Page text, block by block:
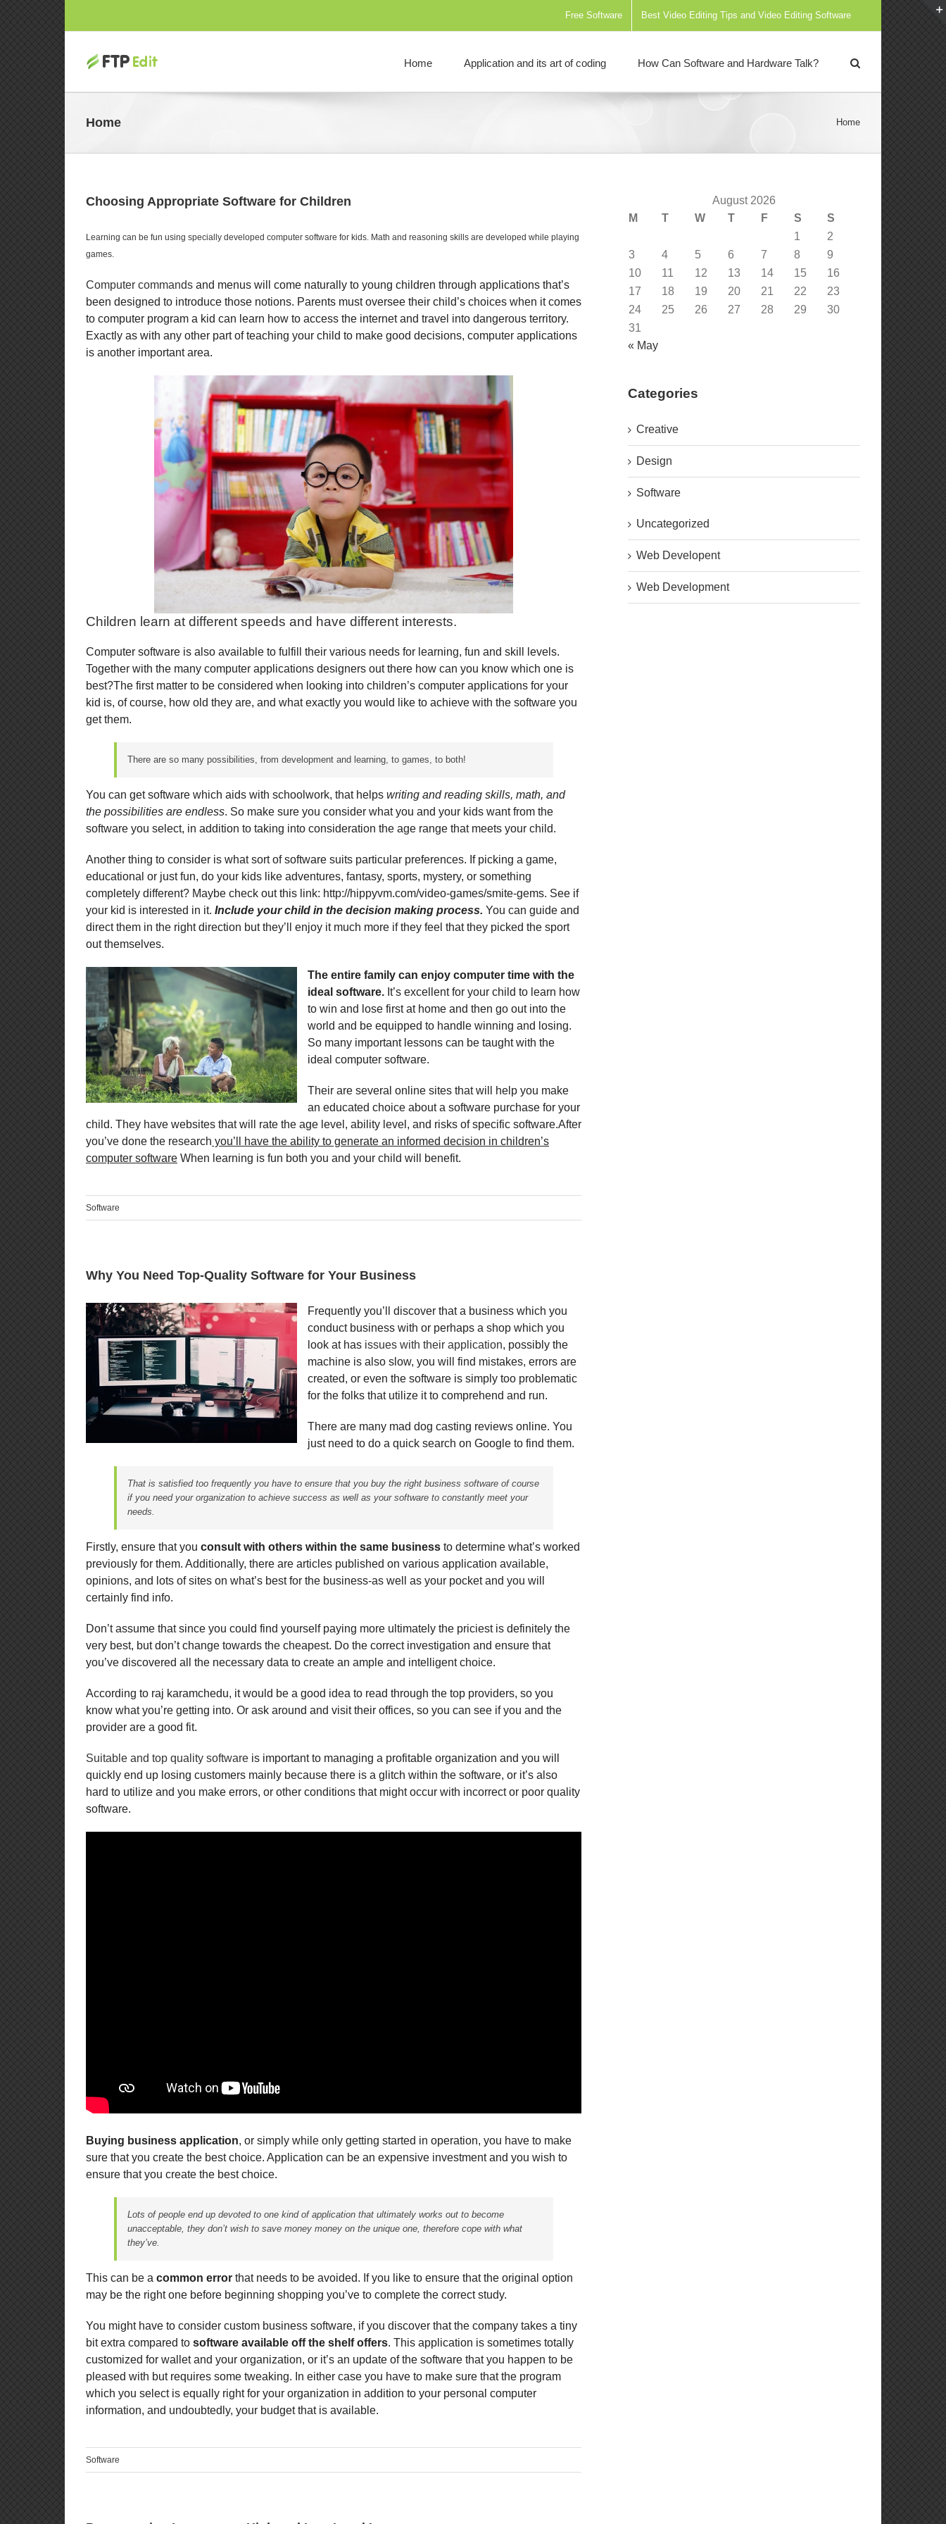
Free Software Best Video Editing Tips and Video Editing Software
Home Application and its art of coding How Can Software and Hardware Talk?
Home Home
Choosing Appropriate Software for Children
Learning can be fun using specially developed computer software for kids. Math and reasoning skills are developed while playing
games.
Computer commands and menus will come naturally to young children through applications that’s
been designed to introduce those notions. Parents must oversee their child’s choices when it comes
to computer program a kid can learn how to access the internet and travel into dangerous territory.
Exactly as with any other part of teaching your child to make good decisions, computer applications
is another important area.
Children learn at different speeds and have different interests.
Computer software is also available to fulfill their various needs for learning, fun and skill levels.
Together with the many computer applications designers out there how can you know which one is
best?The first matter to be considered when looking into children’s computer applications for your
kid is, of course, how old they are, and what exactly you would like to achieve with the software you
get them.
There are so many possibilities, from development and learning, to games, to both!
You can get software which aids with schoolwork, that helps writing and reading skills, math, and
the possibilities are endless. So make sure you consider what you and your kids want from the
software you select, in addition to taking into consideration the age range that meets your child.
Another thing to consider is what sort of software suits particular preferences. If picking a game,
educational or just fun, do your kids like adventures, fantasy, sports, mystery, or something
completely different? Maybe check out this link: http://hippyvm.com/video-games/smite-gems. See if
your kid is interested in it. Include your child in the decision making process. You can guide and
direct them in the right direction but they’ll enjoy it much more if they feel that they picked the sport
out themselves.
The entire family can enjoy computer time with the
ideal software. It’s excellent for your child to learn how
to win and lose first at home and then go out into the
world and be equipped to handle winning and losing.
So many important lessons can be taught with the
ideal computer software.
Their are several online sites that will help you make
an educated choice about a software purchase for your
child. They have websites that will rate the age level, ability level, and risks of specific software.After
you’ve done the research you’ll have the ability to generate an informed decision in children’s
computer software When learning is fun both you and your child will benefit.
Software
Why You Need Top-Quality Software for Your Business
Frequently you’ll discover that a business which you
conduct business with or perhaps a shop which you
look at has issues with their application, possibly the
machine is also slow, you will find mistakes, errors are
created, or even the software is simply too problematic
for the folks that utilize it to comprehend and run.
There are many mad dog casting reviews online. You
just need to do a quick search on Google to find them.
That is satisfied too frequently you have to ensure that you buy the right business software of course
if you need your organization to achieve success as well as your software to constantly meet your
needs.
Firstly, ensure that you consult with others within the same business to determine what’s worked
previously for them. Additionally, there are articles published on various application available,
opinions, and lots of sites on what’s best for the business-as well as your pocket and you will
certainly find info.
Don’t assume that since you could find yourself paying more ultimately the priciest is definitely the
very best, but don’t change towards the cheapest. Do the correct investigation and ensure that
you’ve discovered all the necessary data to create an ample and intelligent choice.
According to raj karamchedu, it would be a good idea to read through the top providers, so you
know what you’re getting into. Or ask around and visit their offices, so you can see if you and the
provider are a good fit.
Suitable and top quality software is important to managing a profitable organization and you will
quickly end up losing customers mainly because there is a glitch within the software, or it’s also
hard to utilize and you make errors, or other conditions that might occur with incorrect or poor quality
software.
Buying business application, or simply while only getting started in operation, you have to make
sure that you create the best choice. Application can be an expensive investment and you wish to
ensure that you create the best choice.
Lots of people end up devoted to one kind of application that ultimately works out to become
unacceptable, they don’t wish to save money money on the unique one, therefore cope with what
they’ve.
This can be a common error that needs to be avoided. If you like to ensure that the original option
may be the right one before beginning shopping you’ve to complete the correct study.
You might have to consider custom business software, if you discover that the company takes a tiny
bit extra compared to software available off the shelf offers. This application is sometimes totally
customized for wallet and your organization, or it’s an update of the software that you happen to be
pleased with but requires some tweaking. In either case you have to make sure that the program
which you select is equally right for your organization in addition to your personal computer
information, and undoubtedly, your budget that is available.
Software
August 2026
M
T W T F S
S
1
2
3
4 5 6 7 8
9
10
11 12 13 14 15
16
17
18 19 20 21 22
23
24
25 26 27 28 29
30
31
« May
Categories
Creative
Design
Software
Uncategorized
Web Developent
Web Development